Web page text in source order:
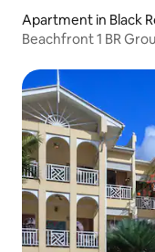
Apartment in Black
Beachfront 1 BR